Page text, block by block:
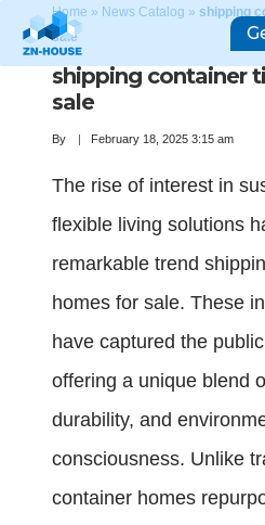
Home » News Catalog » shipping
sale
shipping container
sale
By February 18, 2025 3:15 am
The rise of interest in
flexible living solutions
remarkable trend
homes for sale. These
have captured the
offering a unique blend
durability, and
consciousness. Unlike
container homes